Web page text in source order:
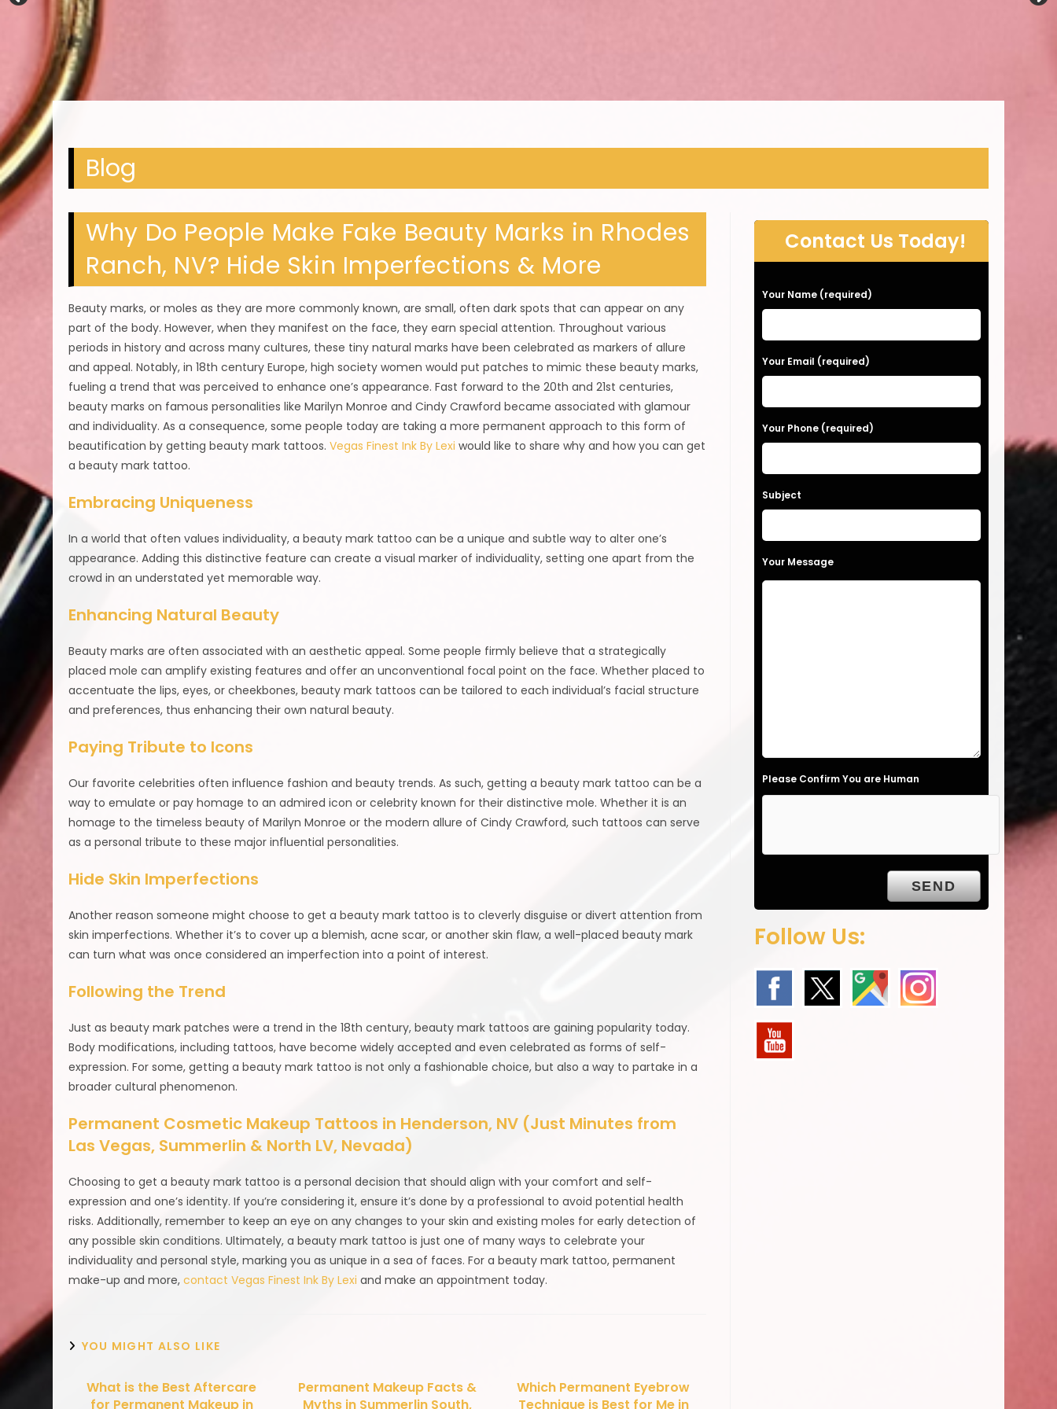
Blog
Why Do People Make Fake Beauty Marks in Rhodes
Ranch, NV? Hide Skin Imperfections & More
Beauty marks, or moles as they are more commonly known, are small, often dark spots that can appear on any
part of the body. However, when they manifest on the face, they earn special attention. Throughout various
periods in history and across many cultures, these tiny natural marks have been celebrated as markers of allure
and appeal. Notably, in 18th century Europe, high society women would put patches to mimic these beauty marks,
fueling a trend that was perceived to enhance one’s appearance. Fast forward to the 20th and 21st centuries,
beauty marks on famous personalities like Marilyn Monroe and Cindy Crawford became associated with glamour
and individuality. As a consequence, some people today are taking a more permanent approach to this form of
beautification by getting beauty mark tattoos.Vegas Finest Ink By Lexi would like to share why and how you can get
a beauty mark tattoo.
Embracing Uniqueness
In a world that often values individuality, a beauty mark tattoo can be a unique and subtle way to alter one’s
appearance. Adding this distinctive feature can create a visual marker of individuality, setting one apart from the
crowd in an understated yet memorable way.
Enhancing Natural Beauty
Beauty marks are often associated with an aesthetic appeal. Some people firmly believe that a strategically
placed mole can amplify existing features and offer an unconventional focal point on the face. Whether placed to
accentuate the lips, eyes, or cheekbones, beauty mark tattoos can be tailored to each individual’s facial structure
and preferences, thus enhancing their own natural beauty.
Paying Tribute to Icons
Our favorite celebrities often influence fashion and beauty trends. As such, getting a beauty mark tattoo can be a
way to emulate or pay homage to an admired icon or celebrity known for their distinctive mole. Whether it is an
homage to the timeless beauty of Marilyn Monroe or the modern allure of Cindy Crawford, such tattoos can serve
as a personal tribute to these major influential personalities.
Hide Skin Imperfections
Another reason someone might choose to get a beauty mark tattoo is to cleverly disguise or divert attention from
skin imperfections. Whether it’s to cover up a blemish, acne scar, or another skin flaw, a well-placed beauty mark
can turn what was once considered an imperfection into a point of interest.
Following the Trend
Just as beauty mark patches were a trend in the 18th century, beauty mark tattoos are gaining popularity today.
Body modifications, including tattoos, have become widely accepted and even celebrated as forms of self-
expression. For some, getting a beauty mark tattoo is not only a fashionable choice, but also a way to partake in a
broader cultural phenomenon.
Permanent Cosmetic Makeup Tattoos in Henderson, NV (Just Minutes from
Las Vegas, Summerlin & North LV, Nevada)
Choosing to get a beauty mark tattoo is a personal decision that should align with your comfort and self-
expression and one’s identity. If you’re considering it, ensure it’s done by a professional to avoid potential health
risks. Additionally, remember to keep an eye on any changes to your skin and existing moles for early detection of
any possible skin conditions. Ultimately, a beauty mark tattoo is just one of many ways to celebrate your
individuality and personal style, marking you as unique in a sea of faces. For a beauty mark tattoo, permanent
make-up and more,contact Vegas Finest Ink By Lexi and make an appointment today.
YOU MIGHT ALSO LIKE
What is the Best Aftercare
for Permanent Makeup in
Permanent Makeup Facts &
Myths in Summerlin South,
Which Permanent Eyebrow
Technique is Best for Me in
Contact Us Today!
P
l
e
a
e
l
a
v
e
m
y
Your Name (required)
Your Email (required)
Your Phone (required)
Subject
Your Message
Please Confirm You are Human
Follow Us: